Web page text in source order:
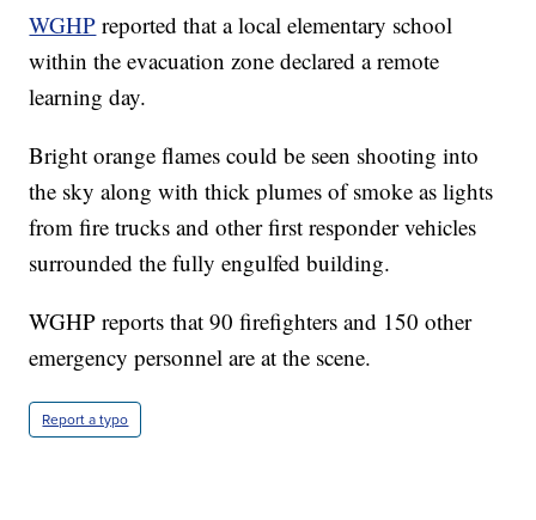
WGHP reported that a local elementary school
within the evacuation zone declared a remote
learning day.
Bright orange flames could be seen shooting into
the sky along with thick plumes of smoke as lights
from fire trucks and other first responder vehicles
surrounded the fully engulfed building.
WGHP reports that 90 firefighters and 150 other
emergency personnel are at the scene.
Report a typo